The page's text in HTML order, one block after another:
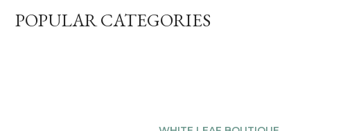
POPULAR CATEGORIES